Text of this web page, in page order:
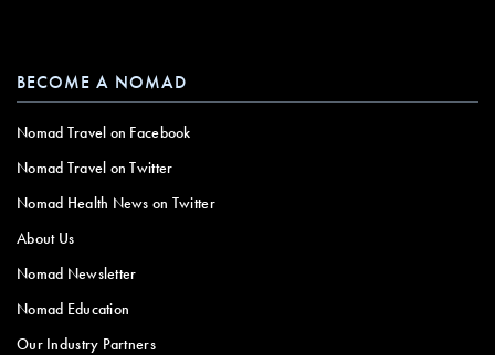
BECOME A NOMAD
Nomad Travel on Facebook
Nomad Travel on Twitter
Nomad Health News on Twitter
About Us
Nomad Newsletter
Nomad Education
Our Industry Partners